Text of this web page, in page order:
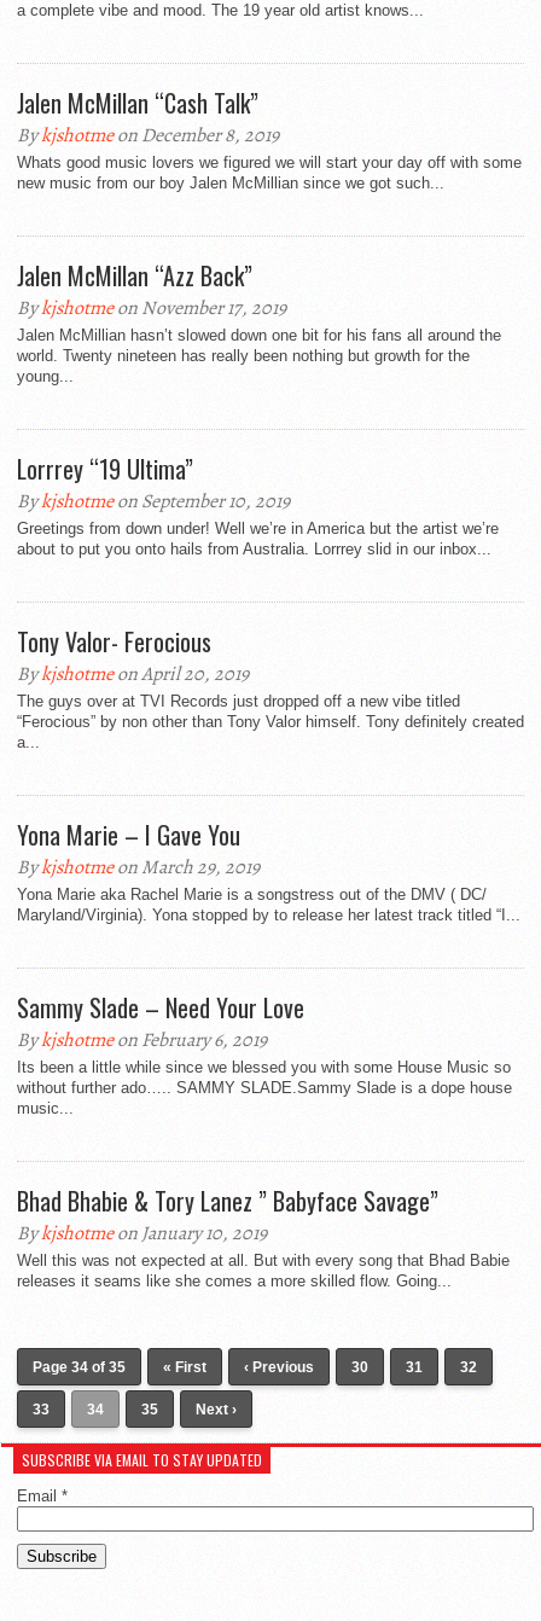
a complete vibe and mood. The 19 year old artist knows...
Jalen McMillan “Cash Talk”
Bykjshotmeon December 8, 2019
Whats good music lovers we figured we will start your day off with some
new music from our boy Jalen McMillian since we got such...
Jalen McMillan “Azz Back”
Bykjshotmeon November 17, 2019
Jalen McMillian hasn’t slowed down one bit for his fans all around the
world. Twenty nineteen has really been nothing but growth for the
young...
Lorrrey “19 Ultima”
Bykjshotmeon September 10, 2019
Greetings from down under! Well we’re in America but the artist we’re
about to put you onto hails from Australia. Lorrrey slid in our inbox...
Tony Valor- Ferocious
Bykjshotmeon April 20, 2019
The guys over at TVI Records just dropped off a new vibe titled
“Ferocious” by non other than Tony Valor himself. Tony definitely created
a...
Yona Marie – I Gave You
Bykjshotmeon March 29, 2019
Yona Marie aka Rachel Marie is a songstress out of the DMV ( DC/
Maryland/Virginia). Yona stopped by to release her latest track titled “I...
Sammy Slade – Need Your Love
Bykjshotmeon February 6, 2019
Its been a little while since we blessed you with some House Music so
without further ado….. SAMMY SLADE.Sammy Slade is a dope house
music...
Bhad Bhabie & Tory Lanez ” Babyface Savage”
Bykjshotmeon January 10, 2019
Well this was not expected at all. But with every song that Bhad Babie
releases it seams like she comes a more skilled flow. Going...
Page 34 of 35 « First ‹ Previous 30 31 32
33 34 35 Next ›
SUBSCRIBE VIA EMAIL TO STAY UPDATED
Email *